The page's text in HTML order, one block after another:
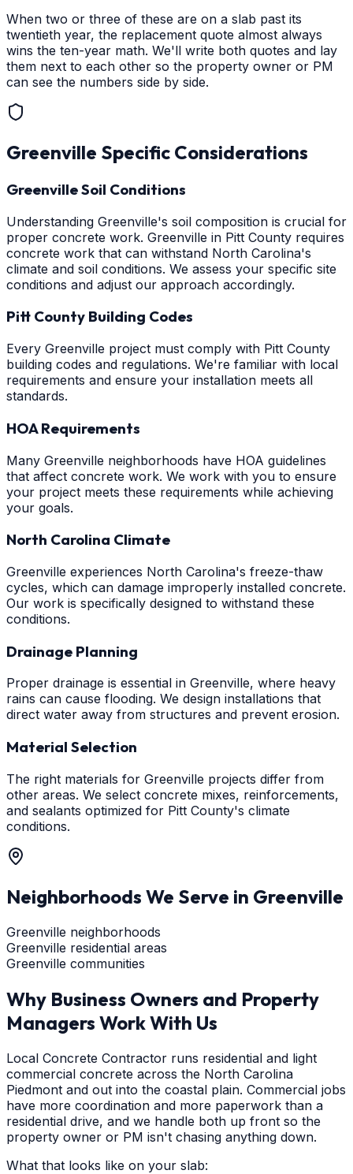
When two or three of these are on a slab past its
twentieth year, the replacement quote almost always
wins the ten-year math. We'll write both quotes and lay
them next to each other so the property owner or PM
can see the numbers side by side.
Greenville Specific Considerations
Greenville Soil Conditions
Understanding Greenville's soil composition is crucial for
proper concrete work. Greenville in Pitt County requires
concrete work that can withstand North Carolina's
climate and soil conditions. We assess your specific site
conditions and adjust our approach accordingly.
Pitt County Building Codes
Every Greenville project must comply with Pitt County
building codes and regulations. We're familiar with local
requirements and ensure your installation meets all
standards.
HOA Requirements
Many Greenville neighborhoods have HOA guidelines
that affect concrete work. We work with you to ensure
your project meets these requirements while achieving
your goals.
North Carolina Climate
Greenville experiences North Carolina's freeze-thaw
cycles, which can damage improperly installed concrete.
Our work is specifically designed to withstand these
conditions.
Drainage Planning
Proper drainage is essential in Greenville, where heavy
rains can cause flooding. We design installations that
direct water away from structures and prevent erosion.
Material Selection
The right materials for Greenville projects differ from
other areas. We select concrete mixes, reinforcements,
and sealants optimized for Pitt County's climate
conditions.
Neighborhoods We Serve in Greenville
Greenville neighborhoods
Greenville residential areas
Greenville communities
Why Business Owners and Property
Managers Work With Us
Local Concrete Contractor runs residential and light
commercial concrete across the North Carolina
Piedmont and out into the coastal plain. Commercial jobs
have more coordination and more paperwork than a
residential drive, and we handle both up front so the
property owner or PM isn't chasing anything down.
What that looks like on your slab: